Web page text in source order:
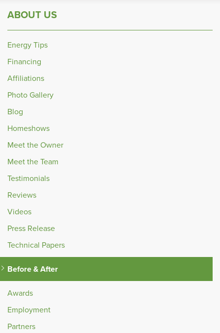
ABOUT US
Energy Tips
Financing
Affiliations
Photo Gallery
Blog
Homeshows
Meet the Owner
Meet the Team
Testimonials
Reviews
Videos
Press Release
Technical Papers
Before & After
Awards
Employment
Partners